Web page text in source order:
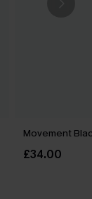
Movement
£34.00